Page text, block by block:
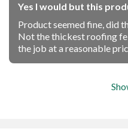
Yes I would but this
Product seemed fine, did
Not the thickest roofing
the job at a reasonable